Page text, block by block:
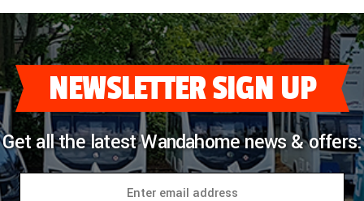
NEWSLETTER SIGN UP
Get all the latest Wandahome news & offers: